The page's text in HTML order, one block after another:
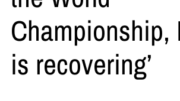
Championship,
is recovering’